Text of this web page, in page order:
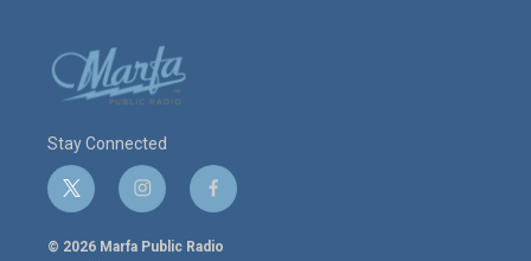
Stay Connected
t
w
i
i
n
s
f
a
c
© 2026 Marfa Public Radio